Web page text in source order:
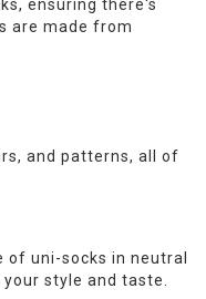
ensuring there's
are made from
and patterns, all of
uni-socks in neutral
style and taste.